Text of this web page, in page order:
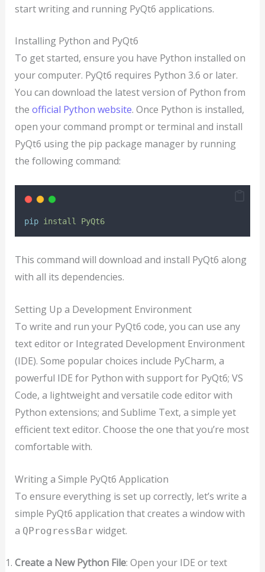
start writing and running PyQt6 applications.
Installing Python and PyQt6
To get started, ensure you have Python installed on
your computer. PyQt6 requires Python 3.6 or later.
You can download the latest version of Python from
the official Python website. Once Python is installed,
open your command prompt or terminal and install
PyQt6 using the pip package manager by running
the following command:
pip install PyQt6
This command will download and install PyQt6 along
with all its dependencies.
Setting Up a Development Environment
To write and run your PyQt6 code, you can use any
text editor or Integrated Development Environment
(IDE). Some popular choices include PyCharm, a
powerful IDE for Python with support for PyQt6; VS
Code, a lightweight and versatile code editor with
Python extensions; and Sublime Text, a simple yet
efficient text editor. Choose the one that you’re most
comfortable with.
Writing a Simple PyQt6 Application
To ensure everything is set up correctly, let’s write a
simple PyQt6 application that creates a window with
a QProgressBar widget.
Create a New Python File: Open your IDE or text